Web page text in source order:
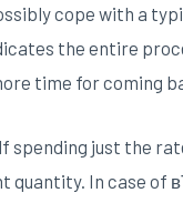
cope with a
the entire
time for coming
spending just the
quantity. In case